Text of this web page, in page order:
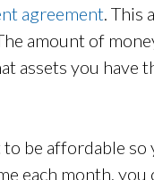
agreement .
amount of
assets you have
be affordable
each month,